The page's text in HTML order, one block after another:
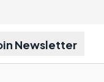
Newsletter